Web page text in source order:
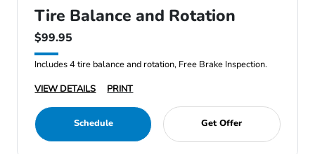
Tire Balance and Rotation
$99.95
Includes 4 tire balance and rotation, Free Brake Inspection.
VIEW DETAILS
PRINT
Schedule Get Offer